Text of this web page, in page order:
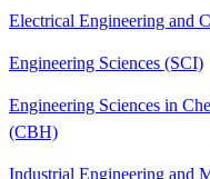
Electrical Engineering and
Engineering Sciences (SCI)
Engineering Sciences in
(CBH)
Industrial Engineering and